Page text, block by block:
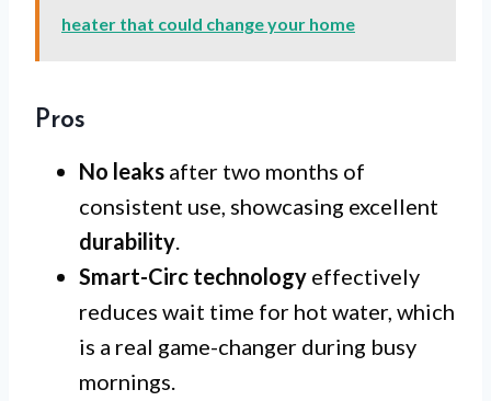
heater that could change your home
Pros
No leaks after two months of
consistent use, showcasing excellent
durability
Smart-Circ technology effectively
reduces wait time for hot water, which
is a real game-changer during busy
mornings.